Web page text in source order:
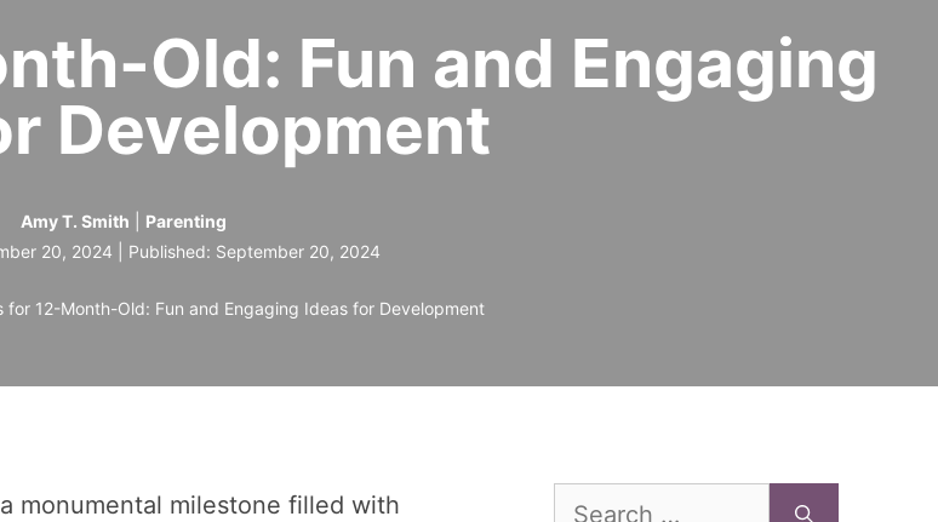
Old: Fun and Engaging
Development
Amy T. Smith
Parenting
20, 2024 | Published: September 20, 2024
for 12-Month-Old: Fun and Engaging Ideas for Development
monumental milestone filled with
Search